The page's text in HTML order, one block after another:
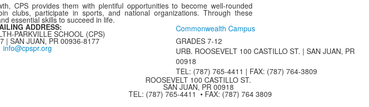
CPS provides them with plentiful opportunities to become well-rounded
clubs, participate in sports, and national organizations. Through these
essential skills to succeed in life.
ADDRESS:
PARKVILLE SCHOOL (CPS)
| SAN JUAN, PR 00936-8177
info@cpspr.org
Commonwealth Campus
GRADES 7-12
URB. ROOSEVELT 100 CASTILLO ST. | SAN JUAN, PR
00918
TEL: (787) 765-4411 | FAX: (787) 764-3809
ROOSEVELT 100 CASTILLO ST.
SAN JUAN, PR 00918
TEL: (787) 765-4411 • FAX: (787) 764 3809